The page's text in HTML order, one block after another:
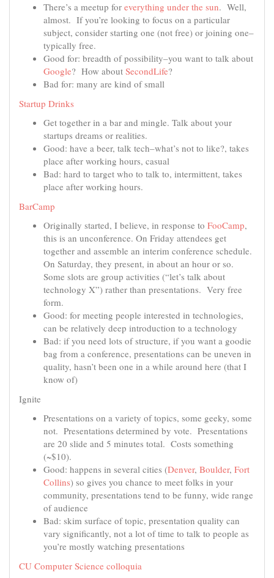
There’s a meetup for everything under the sun. Well,
almost. If you’re looking to focus on a particular
subject, consider starting one (not free) or joining one–
typically free.
Good for: breadth of possibility–you want to talk about
Google? How about SecondLife?
Bad for: many are kind of small
Startup Drinks
Get together in a bar and mingle. Talk about your
startups dreams or realities.
Good: have a beer, talk tech–what’s not to like?, takes
place after working hours, casual
Bad: hard to target who to talk to, intermittent, takes
place after working hours.
BarCamp
Originally started, I believe, in response to FooCamp,
this is an unconference. On Friday attendees get
together and assemble an interim conference schedule.
On Saturday, they present, in about an hour or so.
Some slots are group activities (“let’s talk about
technology X”) rather than presentations. Very free
form.
Good: for meeting people interested in technologies,
can be relatively deep introduction to a technology
Bad: if you need lots of structure, if you want a goodie
bag from a conference, presentations can be uneven in
quality, hasn’t been one in a while around here (that I
know of)
Ignite
Presentations on a variety of topics, some geeky, some
not. Presentations determined by vote. Presentations
are 20 slide and 5 minutes total. Costs something
(~$10).
Good: happens in several cities (Denver, Boulder, Fort
Collins) so gives you chance to meet folks in your
community, presentations tend to be funny, wide range
of audience
Bad: skim surface of topic, presentation quality can
vary significantly, not a lot of time to talk to people as
you’re mostly watching presentations
CU Computer Science colloquia